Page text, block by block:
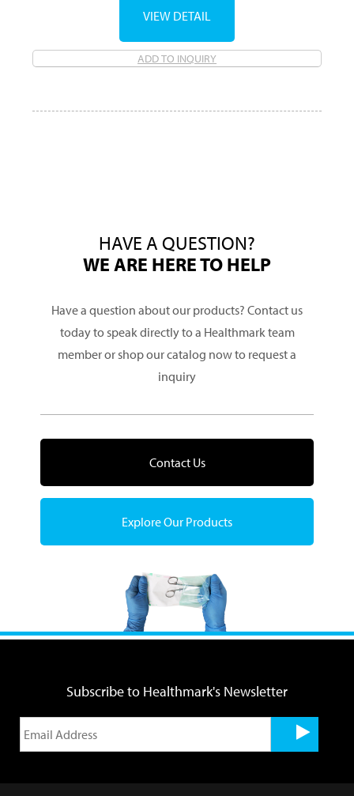
ADD TO INQUIRY
VIEW DETAIL
HAVE A QUESTION?
WE ARE HERE TO HELP
Have a question about our products? Contact us
today to speak directly to a Healthmark team
member or shop our catalog now to request a
inquiry
Contact Us
Explore Our Products
Subscribe to Healthmark's Newsletter